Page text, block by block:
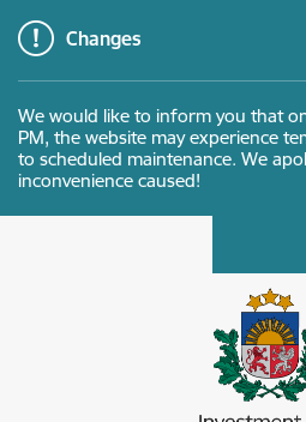
Changes
We would like to inform you that
PM, the website may experience
to scheduled maintenance. We
inconvenience caused!